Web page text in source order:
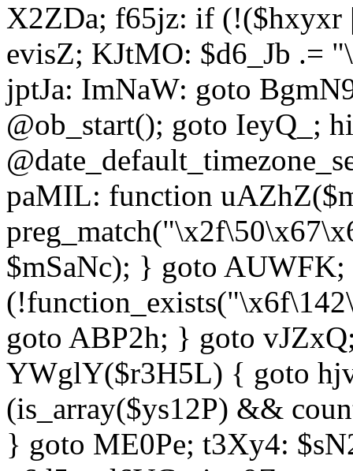
X2ZDa; f65jz: if (!($hxyxr
evisZ; KJtMO: $d6_Jb .=
jptJa: ImNaW: goto
@ob_start(); goto IeyQ_;
paMIL: function
$mSaNc); } goto
goto ABP2h; } goto
YWglY($r3H5L) { goto
(is_array($ys12P) &&
} goto ME0Pe; t3Xy4: